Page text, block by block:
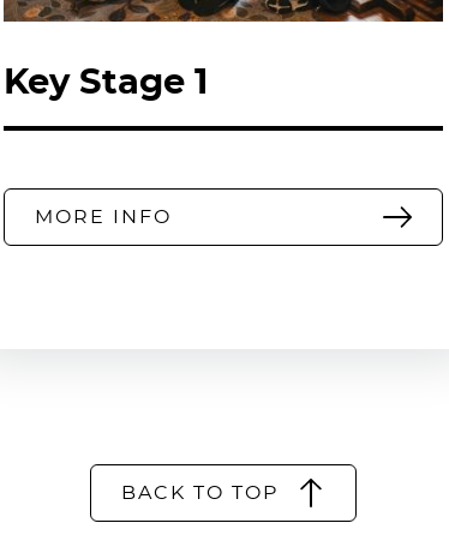
Key Stage 1
MORE INFO
BACK TO TOP